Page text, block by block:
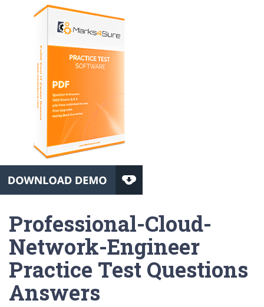
Professional-Cloud-
Network-Engineer
Practice Test Questions
Answers